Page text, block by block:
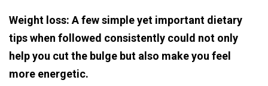
Weight loss: A few simple yet important dietary
tips when followed consistently could not only
help you cut the bulge but also make you feel
more energetic.